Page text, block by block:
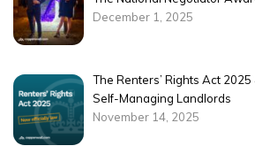
December 1, 2025
The Renters’ Rights Act
Self-Managing Landlords
November 14, 2025